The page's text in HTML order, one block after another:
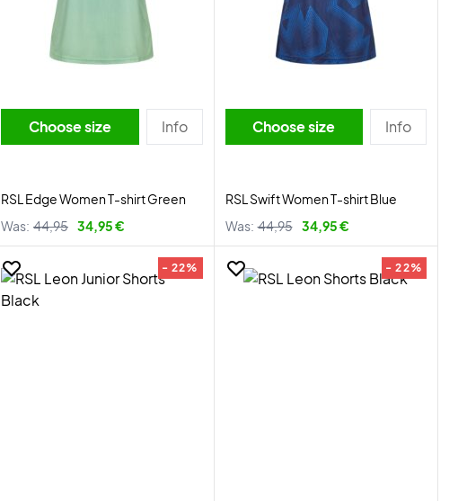
Choose size Info
RSL Edge Women T-shirt Green
Was: 44,95 34,95 €
Choose size Info
RSL Swift Women T-shirt Blue
Was: 44,95 34,95 €
- 22% - 22%